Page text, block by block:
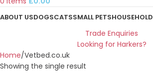
ABOUT USDOGSCATSSMALL PETSHOUSEHOLD
Trade Enquiries
Looking for Harkers?
Home Vetbed.co.uk
Showing the single result